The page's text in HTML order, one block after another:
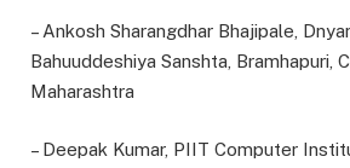
– Ankosh Sharangdhar Bhajipale,
Bahuuddeshiya Sanshta, Bramhapuri,
Maharashtra
– Deepak Kumar, PIIT Computer